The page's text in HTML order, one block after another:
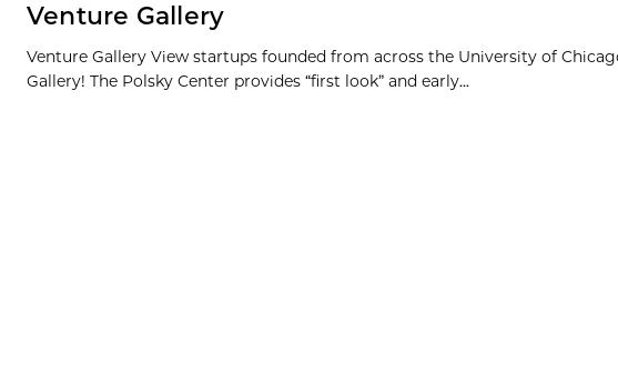
Venture Gallery
Venture Gallery View startups founded from across the University of
Gallery! The Polsky Center provides “first look” and early...